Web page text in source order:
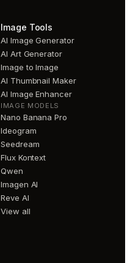
Image Tools
AI Image Generator
AI Art Generator
Image to Image
AI Thumbnail Maker
AI Image Enhancer
IMAGE MODELS
Nano Banana Pro
Ideogram
Seedream
Flux Kontext
Qwen
Imagen AI
Reve AI
View all